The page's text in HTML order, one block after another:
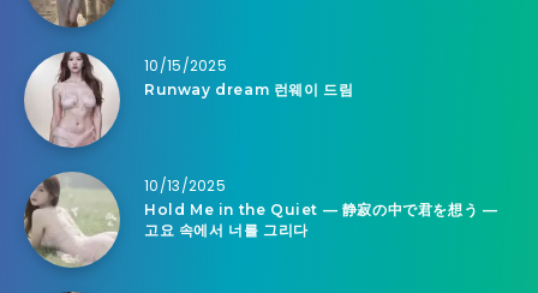
10/15/2025
Runway dream 런웨이 드림
10/13/2025
Hold Me in the Quiet — 静寂の中で君を想う —
고요 속에서 너를 그리다